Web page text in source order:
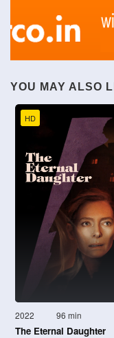
YOU MAY ALSO
HD
2022 96 min
The Eternal Daughter